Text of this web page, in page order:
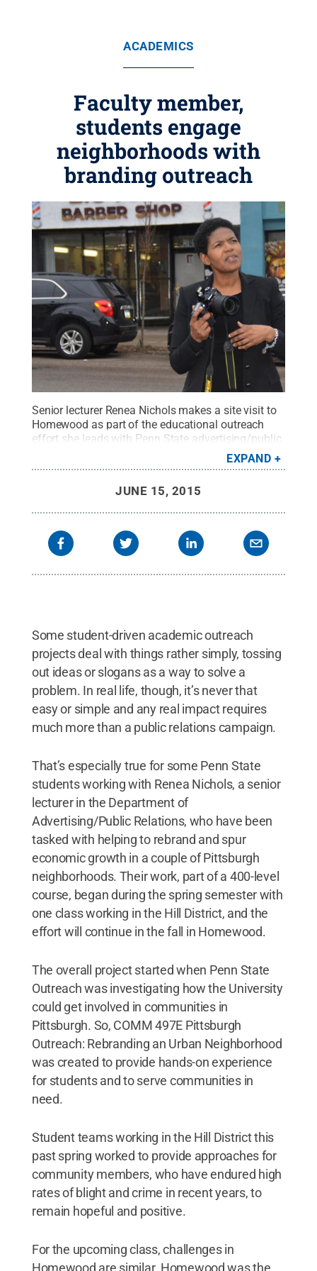
ACADEMICS
Faculty member,
students engage
neighborhoods with
branding outreach
Senior lecturer Renea Nichols makes a site visit to
Homewood as part of the educational outreach
effort she leads with Penn State advertising/public
Creative
Commons
EXPAND
JUNE 15, 2015
Some student-driven academic outreach
projects deal with things rather simply, tossing
out ideas or slogans as a way to solve a
problem. In real life, though, it’s never that
easy or simple and any real impact requires
much more than a public relations campaign.
That’s especially true for some Penn State
students working with Renea Nichols, a senior
lecturer in the Department of
Advertising/Public Relations, who have been
tasked with helping to rebrand and spur
economic growth in a couple of Pittsburgh
neighborhoods. Their work, part of a 400-level
course, began during the spring semester with
one class working in the Hill District, and the
effort will continue in the fall in Homewood.
The overall project started when Penn State
Outreach was investigating how the University
could get involved in communities in
Pittsburgh. So, COMM 497E Pittsburgh
Outreach: Rebranding an Urban Neighborhood
was created to provide hands-on experience
for students and to serve communities in
need.
Student teams working in the Hill District this
past spring worked to provide approaches for
community members, who have endured high
rates of blight and crime in recent years, to
remain hopeful and positive.
For the upcoming class, challenges in
Homewood are similar. Homewood was the